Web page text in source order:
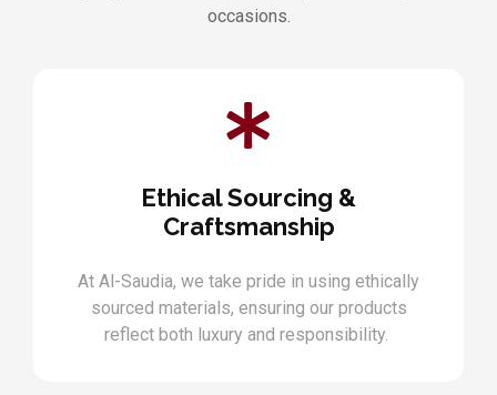
occasions.
Ethical Sourcing &
Craftsmanship
At Al-Saudia, we take pride in using ethically
sourced materials, ensuring our products
reflect both luxury and responsibility.